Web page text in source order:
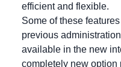
efficient and flexible.
Some of these
previous
available in the new
completely new option